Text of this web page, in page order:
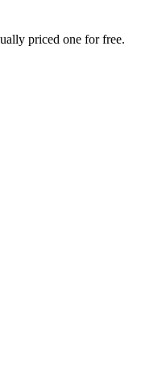
priced one for free.